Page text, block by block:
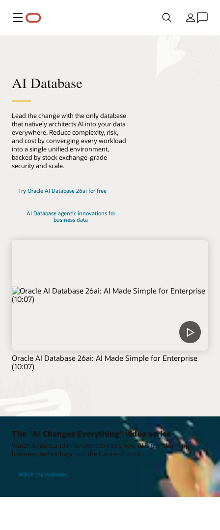
Menú País
AI Database
Lead the change with the only database
that natively architects AI into your data
everywhere. Reduce complexity, risk,
and cost by converging every workload
into a single unified environment,
backed by stock exchange-grade
security and scale.
Try Oracle AI Database 26ai for free
AI Database agentic innovations for
business data
Oracle AI Database 26ai: AI Made Simple for Enterprise
(10:07)
The "AI Changes Everything" video series
Watch leaders and innovators explore how AI is transforming
business, technology, and the future of work.
Watch the episodes